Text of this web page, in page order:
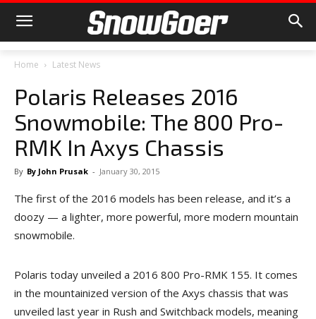
Home Latest News
Polaris Releases 2016
Snowmobile: The 800 Pro-
RMK In Axys Chassis
By By John Prusak - January 30, 2015
The first of the 2016 models has been release, and it’s a
doozy — a lighter, more powerful, more modern mountain
snowmobile.
Polaris today unveiled a 2016 800 Pro-RMK 155. It comes
in the mountainized version of the Axys chassis that was
unveiled last year in Rush and Switchback models, meaning